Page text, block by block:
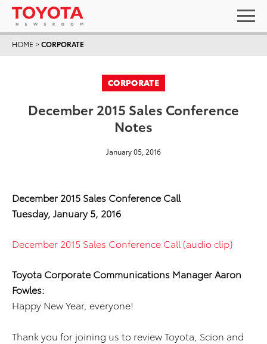
HOME >CORPORATE
CORPORATE
December 2015 Sales Conference
Notes
January 05, 2016
December 2015 Sales Conference Call
Tuesday, January 5, 2016
December 2015 Sales Conference Call (audio clip)
Toyota Corporate Communications Manager Aaron
Fowles:
Happy New Year, everyone!
Thank you for joining us to review Toyota, Scion and